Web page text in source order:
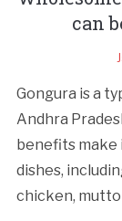
can
Gongura is a
Andhra
benefits make
dishes,
chicken,